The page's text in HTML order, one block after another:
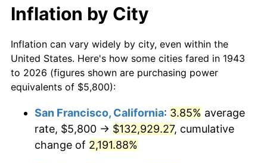
1964 $10,393.06
1965 $10,560.69 1.61%
1966 $10,862.43 2.86%
1968 $11,667.05 4.19%
$10,000 dollars in
1943
$193,035.84
today
$50,000dollars in
1943
$965,179.19dollars today
$100,000 dollars in
$500,000dollars in
1943
$9,651,791.91dollars
today
Inflation by City
Inflation can vary widely by city, even within the
United States. Here's how some cities fared in 1943
to 2026 (figures shown are purchasing power
equivalents of $5,800):
San Francisco, California: 3.85% average
rate, $5,800 → $132,929.27, cumulative
change of 2,191.88%